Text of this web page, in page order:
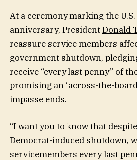
At a ceremony marking the U.S.
anniversary, PresidentDonald
reassure service members
government shutdown,
receive “every last penny” of
promising an “across-the-
impasse ends.
“I want you to know that
Democrat-induced shutdown,
servicemembers every last